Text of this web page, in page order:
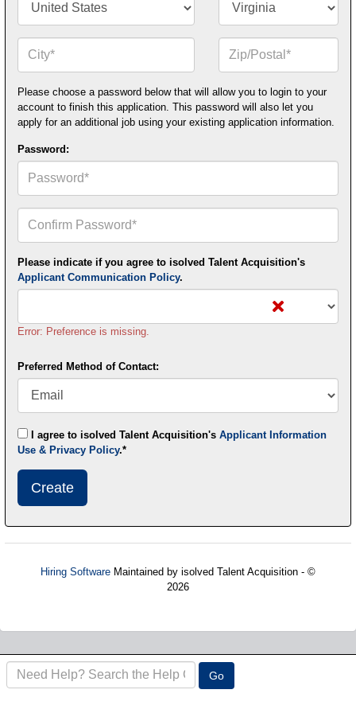
City*
Zip
Postal
Code*
Please choose a password below that will allow you to login to your
account to finish this application. This password will also let you
apply for an additional job using your existing application information.
Password:
Confirm
Your
Password*
Please indicate if you agree to isolved Talent Acquisition's
Applicant Communication Policy.
Error: Preference is missing.
Preferred Method of Contact:
I agree to isolved Talent Acquisition's Applicant Information
Use & Privacy Policy.*
Submit
This
User
Hiring Software Maintained by isolved Talent Acquisition - ©
2026
Search
the
Go